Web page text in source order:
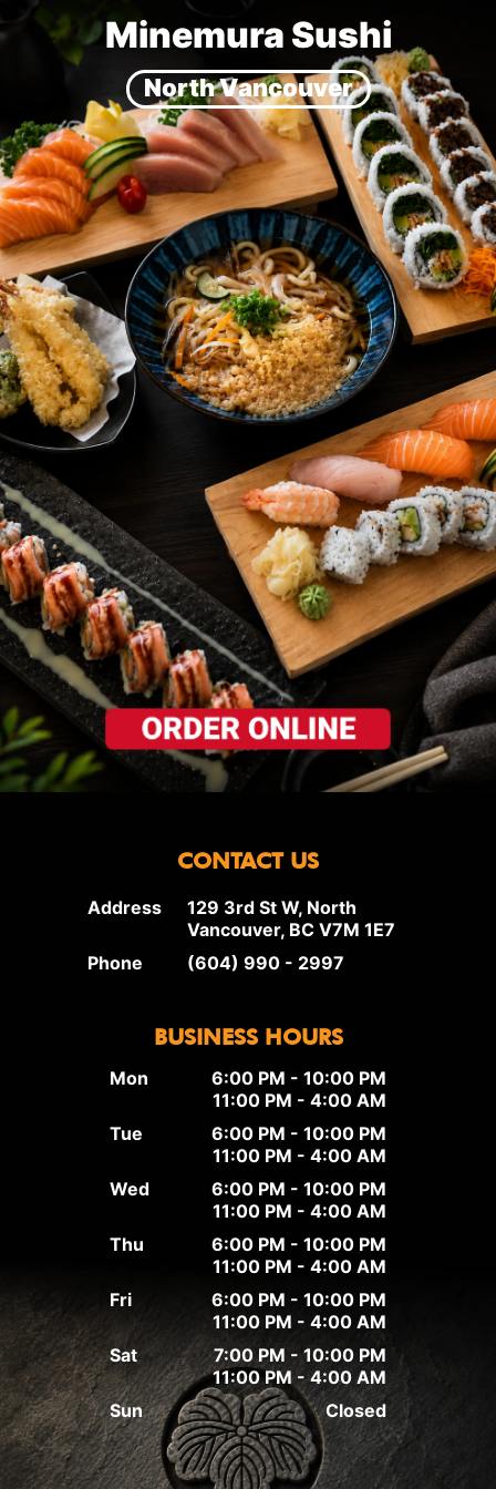
Minemura Sushi
North Vancouver
CONTACT US
Address
129 3rd St W, North
Vancouver, BC V7M 1E7
Phone
(604) 990 - 2997
BUSINESS HOURS
Mon
6:00 PM - 10:00 PM
11:00 PM - 4:00 AM
Tue
6:00 PM - 10:00 PM
11:00 PM - 4:00 AM
Wed
6:00 PM - 10:00 PM
11:00 PM - 4:00 AM
Thu
6:00 PM - 10:00 PM
11:00 PM - 4:00 AM
Fri
6:00 PM - 10:00 PM
11:00 PM - 4:00 AM
Sat
7:00 PM - 10:00 PM
11:00 PM - 4:00 AM
Sun
Closed